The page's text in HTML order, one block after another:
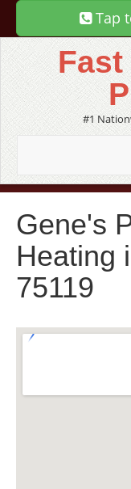
Tap
#1
Gene's
Heating
75119